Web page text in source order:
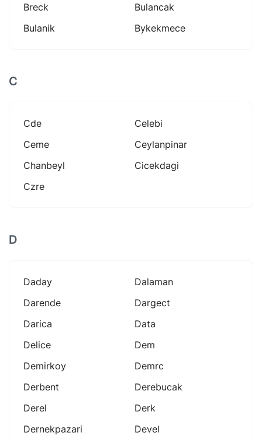
Breck
Bulancak
Bulanik
Bykekmece
C
Cde
Celebi
Ceme
Ceylanpinar
Chanbeyl
Cicekdagi
Czre
D
Daday
Dalaman
Darende
Dargect
Darica
Data
Delice
Dem
Demirkoy
Demrc
Derbent
Derebucak
Derel
Derk
Dernekpazari
Devel